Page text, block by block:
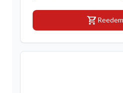
shopping_cart